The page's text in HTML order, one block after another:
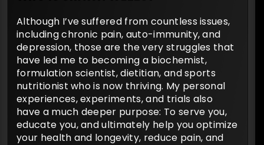
Although I’ve suffered from countless issues,
including chronic pain, auto-immunity, and
depression, those are the very struggles that
have led me to becoming a biochemist,
formulation scientist, dietitian, and sports
nutritionist who is now thriving. My personal
experiences, experiments, and trials also
have a much deeper purpose: To serve you,
educate you, and ultimately help you optimize
your health and longevity, reduce pain, and